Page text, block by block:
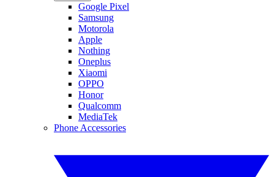
Google Pixel
Samsung
Motorola
Apple
Nothing
Oneplus
Xiaomi
OPPO
Honor
Qualcomm
MediaTek
Phone Accessories